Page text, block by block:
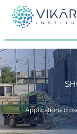
Applications